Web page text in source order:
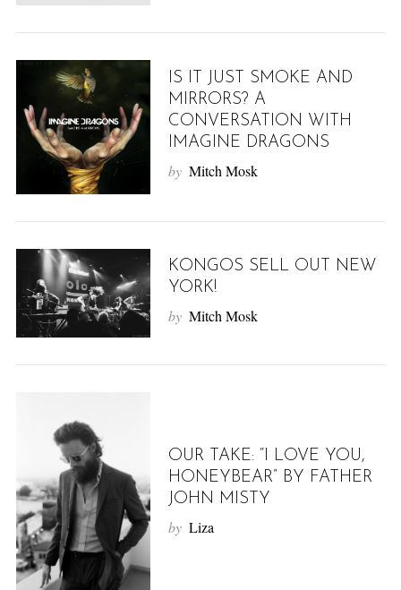
IS IT JUST SMOKE AND
MIRRORS? A
CONVERSATION WITH
IMAGINE DRAGONS
by Mitch Mosk
KONGOS SELL OUT NEW
YORK!
by Mitch Mosk
OUR TAKE: “I LOVE YOU,
HONEYBEAR” BY FATHER
JOHN MISTY
by Liza